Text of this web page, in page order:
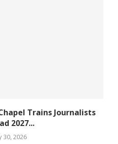
Trains Journalists
2027...
30, 2026